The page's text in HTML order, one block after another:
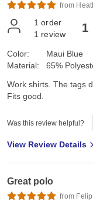
from
1 order
1 review 1
Color:
Material:
Maui Blue
65%
Work shirts. The tags
Fits good.
Was this review helpful?
View Review Details
Great polo
from